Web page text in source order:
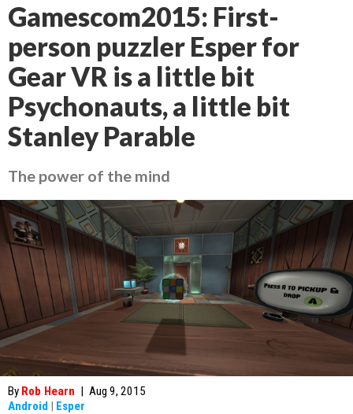
Gamescom2015: First-
person puzzler Esper for
Gear VR is a little bit
Psychonauts, a little bit
Stanley Parable
The power of the mind
By Rob Hearn | Aug 9, 2015
Android | Esper